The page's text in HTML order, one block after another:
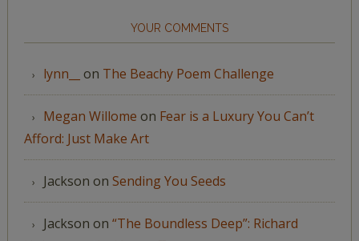
YOUR COMMENTS
lynn__ on The Beachy Poem Challenge
Megan Willome on Fear is a Luxury You Can’t
Afford: Just Make Art
Jackson on Sending You Seeds
Jackson on “The Boundless Deep”: Richard